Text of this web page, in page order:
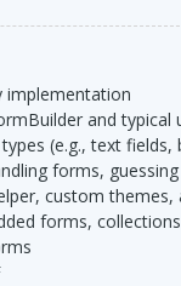
implementation
and typical
types (e.g., text
forms,
custom
forms,